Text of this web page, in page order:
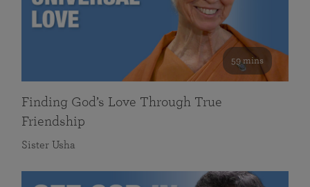
59 mins
Finding God’s Love Through True
Friendship
Sister Usha